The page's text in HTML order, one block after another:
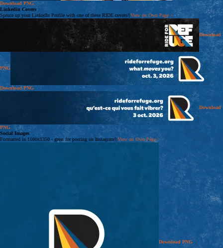
Download PNG
Linkedin Covers
Spruce up your LinkedIn Profile with one of these RIDE covers! View on Own Page >
Download
PNG
DownloadPNG
Download
PNG
Social Images
Formatted in 1080x1350 - great for posting on Instagram! View on Own Page>
Download PNG